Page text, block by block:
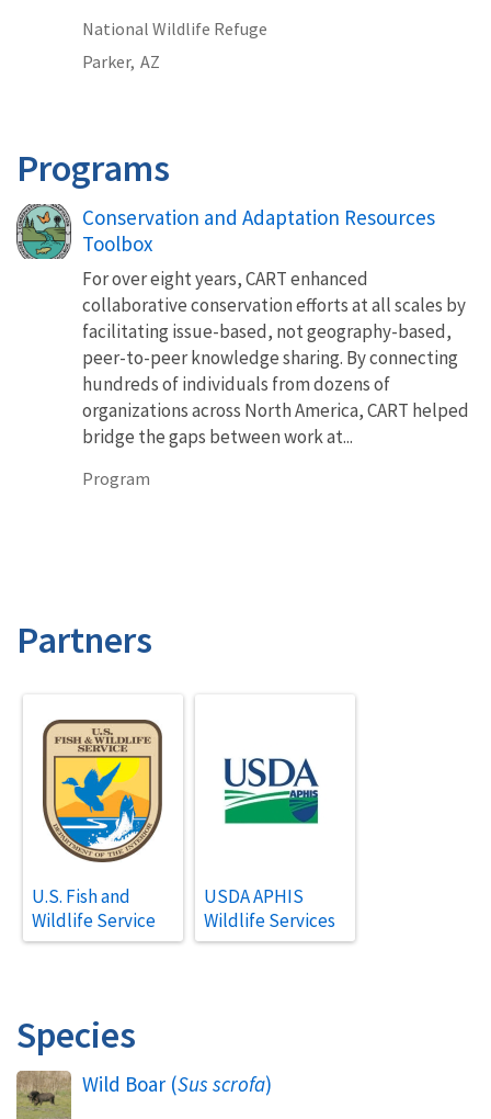
National Wildlife Refuge
Parker, AZ
Programs
Conservation and Adaptation Resources
Toolbox
For over eight years, CART enhanced
collaborative conservation efforts at all scales by
facilitating issue-based, not geography-based,
peer-to-peer knowledge sharing. By connecting
hundreds of individuals from dozens of
organizations across North America, CART helped
bridge the gaps between work at...
Program
Partners
U.S. Fish and
Wildlife Service
USDA APHIS
Wildlife Services
Species
Wild Boar (Sus scrofa)